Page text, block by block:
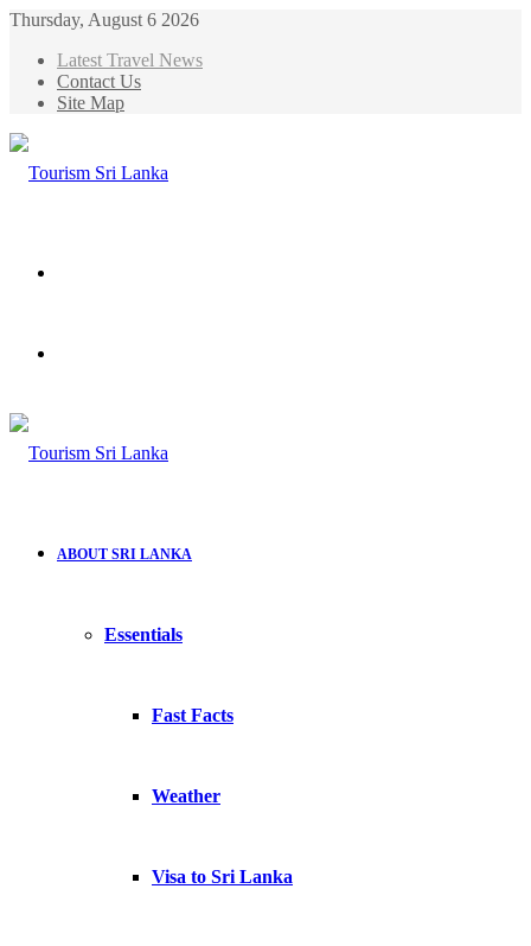
Thursday, August 6 2026
Latest Travel News
Contact Us
Site Map
ABOUT SRI LANKA
Essentials
Fast Facts
Weather
Visa to Sri Lanka